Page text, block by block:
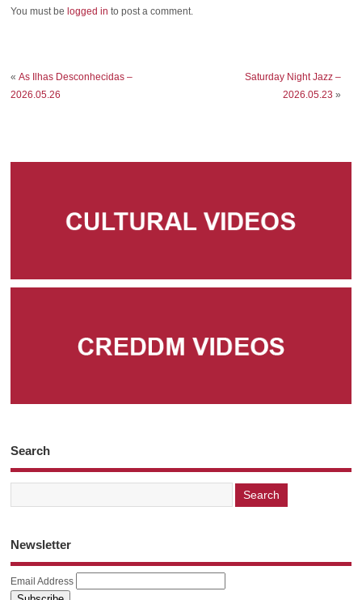
You must be logged in to post a comment.
«As Ilhas Desconhecidas –
2026.05.26
Saturday Night Jazz –
2026.05.23 »
Search
Newsletter
Email Address